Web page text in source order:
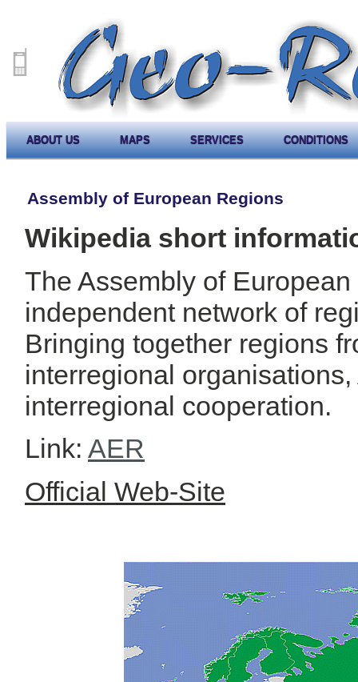
ABOUT US MAPS SERVICES CONDITIONS
Assembly of European Regions
Wikipedia short
The Assembly of
independent network of
Bringing together regions
interregional
interregional cooperation.
Link: AER
Official Web-Site